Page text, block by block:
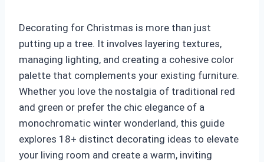
Decorating for Christmas is more than just
putting up a tree. It involves layering textures,
managing lighting, and creating a cohesive color
palette that complements your existing furniture.
Whether you love the nostalgia of traditional red
and green or prefer the chic elegance of a
monochromatic winter wonderland, this guide
explores 18+ distinct decorating ideas to elevate
your living room and create a warm, inviting